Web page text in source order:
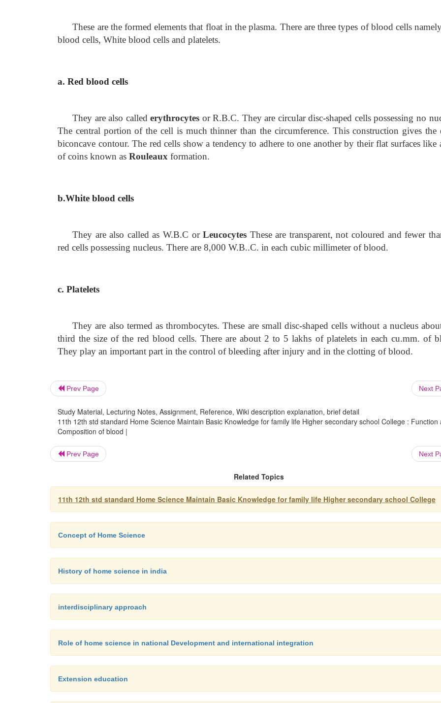
These are the formed elements that float in the plasma. There are three types of blood cells
blood cells, White blood cells and platelets.
a. Red blood cells
They are also callederythrocytes or R.B.C. They are circular disc-shaped cells possessing no
The central portion of the cell is much thinner than the circumference. This construction gives the
biconcave contour. The red cells show a tendency to adhere to one another by their flat surfaces like
of coins known as Rouleaux formation.
b.White blood cells
They are also called as W.B.C orLeucocytes These are transparent, not coloured and fewer
red cells possessing nucleus. There are 8,000 W.B..C. in each cubic millimeter of blood.
c. Platelets
They are also termed as thrombocytes. These are small disc-shaped cells without a nucleus
third the size of the red blood cells. There are about 2 to 5 lakhs of platelets in each cu.mm. of
They play an important part in the control of bleeding after injury and in the clotting of blood.
Prev Page Next
Study Material, Lecturing Notes, Assignment, Reference, Wiki description explanation, brief detail
11th 12th std standard Home Science Maintain Basic Knowledge for family life Higher secondary school College : Function
Composition of blood |
Prev Page Next
Related Topics
11th 12th std standard Home Science Maintain Basic Knowledge for family life Higher secondary school College
Concept of Home Science
History of home science in india
interdisciplinary approach
Role of home science in national Development and international integration
Extension education